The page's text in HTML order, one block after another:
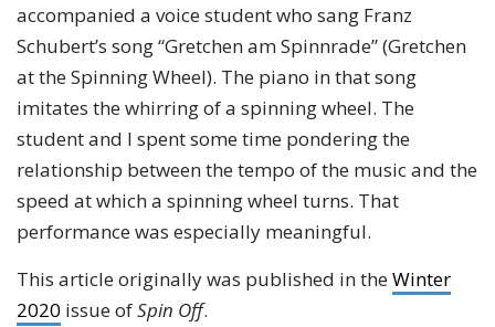
accompanied a voice student who sang Franz
Schubert’s song “Gretchen am Spinnrade” (Gretchen
at the Spinning Wheel). The piano in that song
imitates the whirring of a spinning wheel. The
student and I spent some time pondering the
relationship between the tempo of the music and the
speed at which a spinning wheel turns. That
performance was especially meaningful.
This article originally was published in the Winter
2020 issue ofSpin Off.